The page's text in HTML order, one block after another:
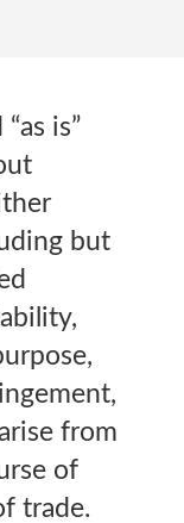
is”
but
from
of
trade.